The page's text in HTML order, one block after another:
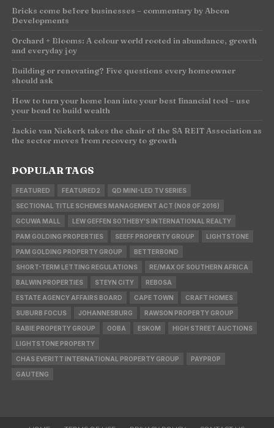
Bricks come before businesses – commentary by Abcon
Developments
Orchard + Blooms: A colour world rooted in abundance, growth
and everyday joy
Building or renovating? Five questions every homeowner
should ask
How to turn your home loan into your best financial tool – use
your bond to build wealth
Jackie van Niekerk takes the chair of the SA REIT Association as
the sector moves from recovery to growth
POPULAR TAGS
FEATURED FEATURED2 QD MINI-LED TV SERIES
SECTIONAL TITLE SCHEMES MANAGEMENT ACT (NO8 OF 2016)
GCUWA MALL LEW GEFFEN SOTHEBY'S INTERNATIONAL REALTY
PAM GOLDING PROPERTIES SEEFF PROPERTY GROUP LIGHTSTONE
PAM GOLDING PROPERTY GROUP BETTERBOND
SHORT-TERM LETTING REGULATIONS RE/MAX OF SOUTHERN AFRICA
BALWIN PROPERTIES STEYN CITY REBOSA
ESTATE AGENCY AFFAIRS BOARD CAPE TOWN CRAFT HOMES
SUBURB FOCUS JOHANNESBURG RAWSON PROPERTY GROUP
RABIE PROPERTY GROUP OOBA ESKOM HIGH STREET AUCTIONS
LIGHTSTONE PROPERTY
CHAS EVERITT INTERNATIONAL PROPERTY GROUP PAYPROP
GAUTENG